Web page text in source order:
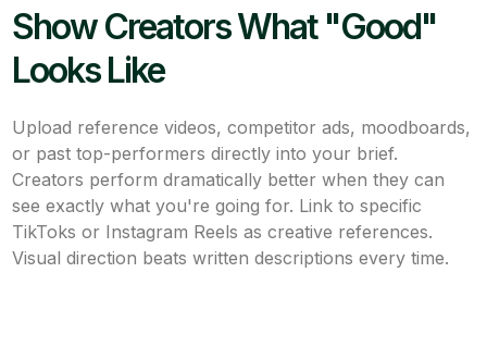
Show Creators What "Good"
Looks Like
Upload reference videos, competitor ads, moodboards,
or past top-performers directly into your brief.
Creators perform dramatically better when they can
see exactly what you're going for. Link to specific
TikToks or Instagram Reels as creative references.
Visual direction beats written descriptions every time.